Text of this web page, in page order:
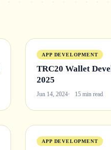
APP DEVELOPMENT
TRC20 Wallet
2025
Jun 14, 2024 15 min read
APP DEVELOPMENT